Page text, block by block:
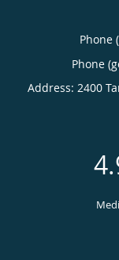
Phone
Phone
Address: 2400